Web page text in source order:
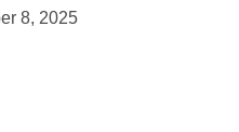
8, 2025